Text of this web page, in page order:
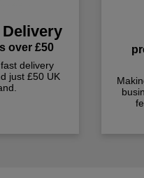
Delivery
over £50
delivery
just £50 UK